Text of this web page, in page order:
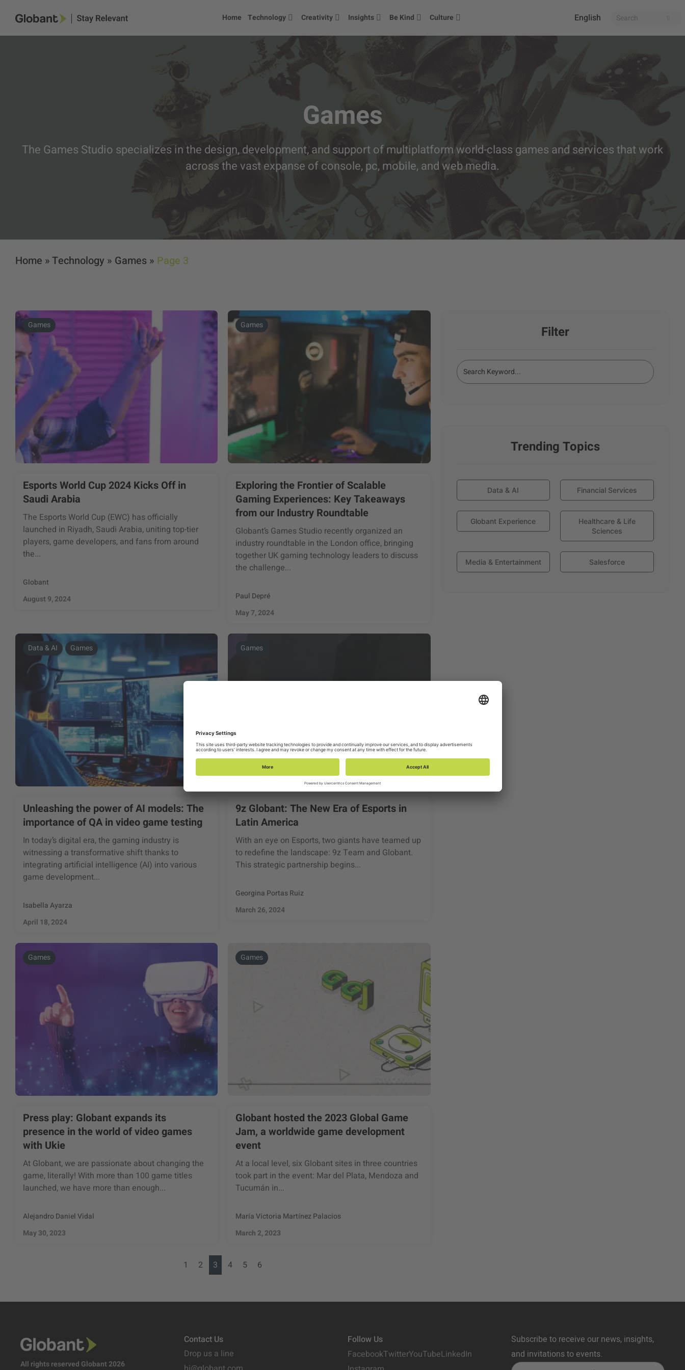
Home Technology Creativity Insights Be Kind Culture English
Games
The Games Studio specializes in the design, development, and support of multiplatform world-class games and services that work
across the vast expanse of console, pc, mobile, and web media.
Home »Technology » Games » Page 3
Games
Esports World Cup 2024 Kicks Off in
Saudi Arabia
The Esports World Cup (EWC) has officially
launched in Riyadh, Saudi Arabia, uniting top-tier
players, game developers, and fans from around
the...
Globant
August 9, 2024
Games
Exploring the Frontier of Scalable
Gaming Experiences: Key Takeaways
from our Industry Roundtable
Globant’s Games Studio recently organized an
industry roundtable in the London office, bringing
together UK gaming technology leaders to discuss
the challenge...
Paul Depré
May 7, 2024
Data & AI Games
Unleashing the power of AI models: The
importance of QA in video game testing
In today’s digital era, the gaming industry is
witnessing a transformative shift thanks to
integrating artificial intelligence (AI) into various
game development...
Isabella Ayarza
April 18, 2024
Games
9z Globant: The New Era of Esports in
Latin America
With an eye on Esports, two giants have teamed up
to redefine the landscape: 9z Team and Globant.
This strategic partnership begins...
Georgina Portas Ruiz
March 26, 2024
Games
Press play: Globant expands its
presence in the world of video games
with Ukie
At Globant, we are passionate about changing the
game, literally! With more than 100 game titles
launched, we have more than enough...
Alejandro Daniel Vidal
May 30, 2023
Games
Globant hosted the 2023 Global Game
Jam, a worldwide game development
event
At a local level, six Globant sites in three countries
took part in the event: Mar del Plata, Mendoza and
Tucumán in...
María Victoria Martínez Palacios
March 2, 2023
1 2 3 4 5 6
Filter
Trending Topics
Data & AI Financial Services
Globant Experience
Healthcare & Life
Sciences
Media & Entertainment Salesforce
All rights reserved Globant 2026
Contact Us
Drop us a line
Follow Us
FacebookTwitterYouTubeLinkedIn
Subscribe to receive our news, insights,
and invitations to events.